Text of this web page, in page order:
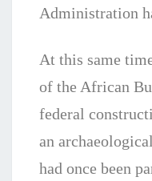
Administration
At this same
of the African
federal
an
had once been